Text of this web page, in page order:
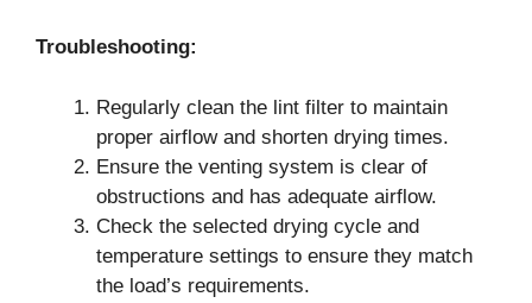
Troubleshooting:
Regularly clean the lint filter to maintain
proper airflow and shorten drying times.
Ensure the venting system is clear of
obstructions and has adequate airflow.
Check the selected drying cycle and
temperature settings to ensure they match
the load’s requirements.